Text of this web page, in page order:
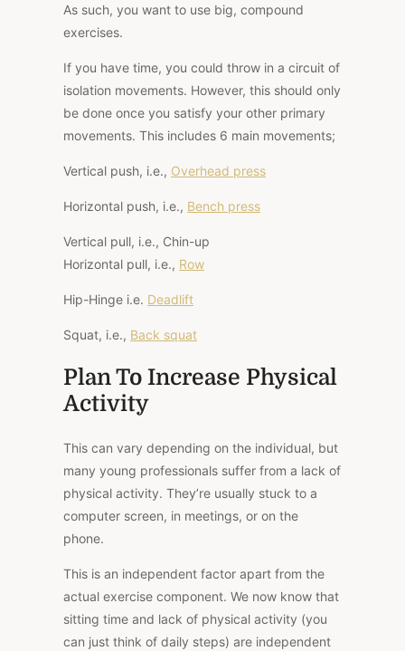
As such, you want to use big, compound
exercises.
If you have time, you could throw in a circuit of
isolation movements. However, this should only
be done once you satisfy your other primary
movements. This includes 6 main movements;
Vertical push, i.e., Overhead press
Horizontal push, i.e., Bench press
Vertical pull, i.e., Chin-up
Horizontal pull, i.e., Row
Hip-Hinge i.e. Deadlift
Squat, i.e., Back squat
Plan To Increase Physical
Activity
This can vary depending on the individual, but
many young professionals suffer from a lack of
physical activity. They’re usually stuck to a
computer screen, in meetings, or on the
phone.
This is an independent factor apart from the
actual exercise component. We now know that
sitting time and lack of physical activity (you
can just think of daily steps) are independent